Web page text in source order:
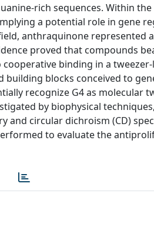
rich sequences. Within
a potential role in gene
anthraquinone represented
proved that compounds
binding in a
blocks conceived to
recognize G4 as molecular
by biophysical
and circular dichroism (CD)
to evaluate the